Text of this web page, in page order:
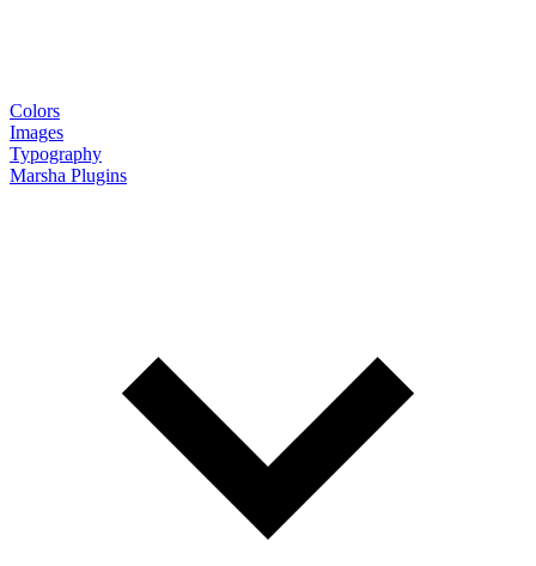
Colors
Images
Typography
Marsha Plugins